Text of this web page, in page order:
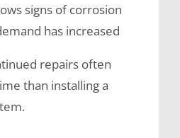
signs of corrosion
has increased
repairs often
than installing a